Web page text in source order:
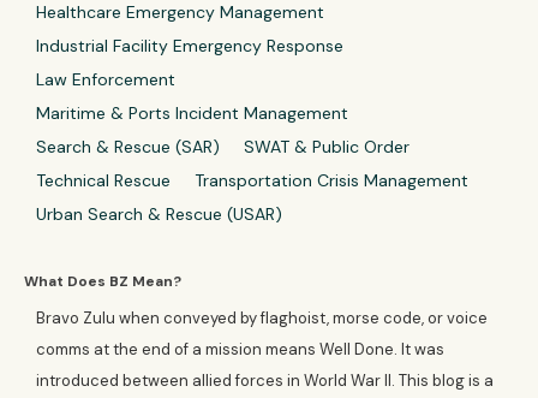
Healthcare Emergency Management
Industrial Facility Emergency Response
Law Enforcement
Maritime & Ports Incident Management
Search & Rescue (SAR)
SWAT & Public Order
Technical Rescue
Transportation Crisis Management
Urban Search & Rescue (USAR)
What Does BZ Mean?
Bravo Zulu when conveyed by flaghoist, morse code, or voice
comms at the end of a mission means Well Done. It was
introduced between allied forces in World War II. This blog is a